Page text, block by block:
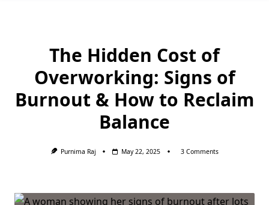
The Hidden Cost of
Overworking: Signs of
Burnout & How to Reclaim
Balance
Purnima Raj May 22, 2025 3 CommentsOn
Overworking: